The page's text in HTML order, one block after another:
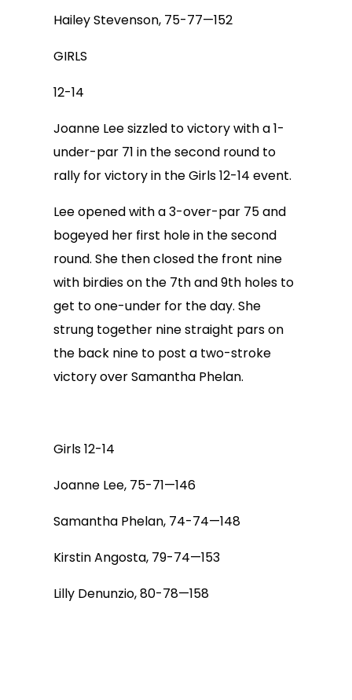
Hailey Stevenson, 75-77—152
GIRLS
12-14
Joanne Lee sizzled to victory with a 1-
under-par 71 in the second round to
rally for victory in the Girls 12-14 event.
Lee opened with a 3-over-par 75 and
bogeyed her first hole in the second
round. She then closed the front nine
with birdies on the 7th and 9th holes to
get to one-under for the day. She
strung together nine straight pars on
the back nine to post a two-stroke
victory over Samantha Phelan.
Girls 12-14
Joanne Lee, 75-71—146
Samantha Phelan, 74-74—148
Kirstin Angosta, 79-74—153
Lilly Denunzio, 80-78—158